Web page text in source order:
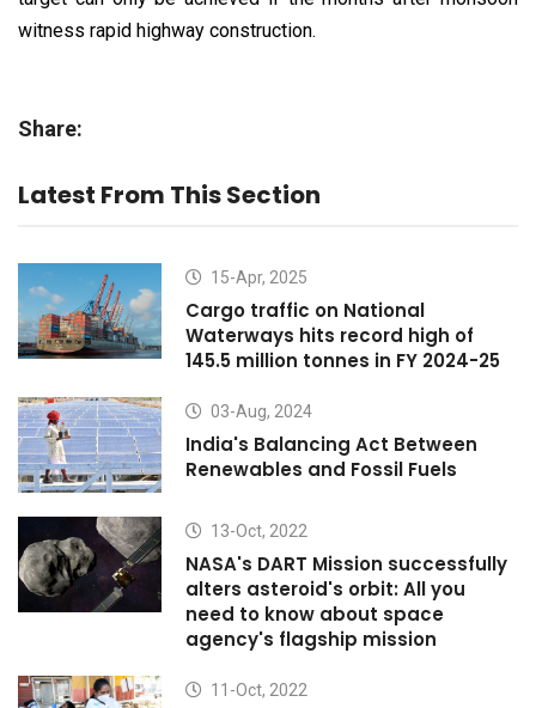
witness rapid highway construction.
Share:
Latest From This Section
15-Apr, 2025
Cargo traffic on National
Waterways hits record high of
145.5 million tonnes in FY 2024-25
03-Aug, 2024
India's Balancing Act Between
Renewables and Fossil Fuels
13-Oct, 2022
NASA's DART Mission successfully
alters asteroid's orbit: All you
need to know about space
agency's flagship mission
11-Oct, 2022